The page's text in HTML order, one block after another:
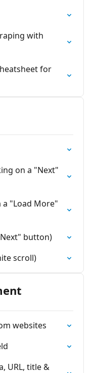
with
for
on a "Next"
"Load More"
button)
scroll)
websites
URL, title &